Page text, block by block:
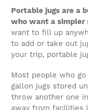
Portable jugs are a
who want a simpler
want to fill up
to add or take out
your trip, portable
Most people who
gallon jugs stored
throw another one